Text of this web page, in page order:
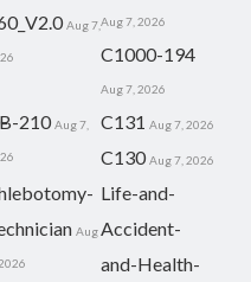
Aug 7,Aug 7, 2026
C1000-194
Aug 7, 2026
210 Aug 7, C131 Aug 7, 2026
C130 Aug 7, 2026
Aug
Life-and-
Accident-
and-Health-